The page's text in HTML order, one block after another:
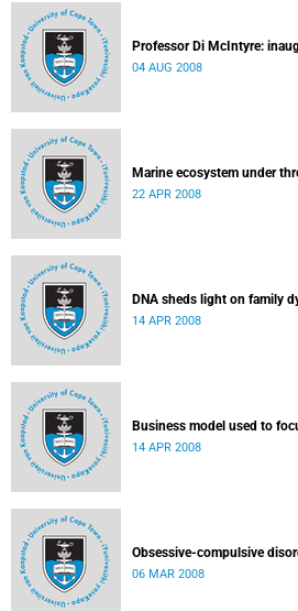
Professor Di McIntyre:
04 AUG 2008
Marine ecosystem under
22 APR 2008
DNA sheds light on family
14 APR 2008
Business model used to
14 APR 2008
Obsessive-compulsive
06 MAR 2008